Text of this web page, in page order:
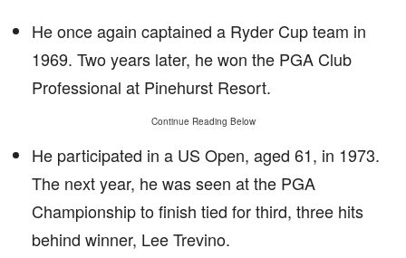
He once again captained a Ryder Cup team in
1969. Two years later, he won the PGA Club
Professional at Pinehurst Resort.
Continue Reading Below
He participated in a US Open, aged 61, in 1973.
The next year, he was seen at the PGA
Championship to finish tied for third, three hits
behind winner, Lee Trevino.